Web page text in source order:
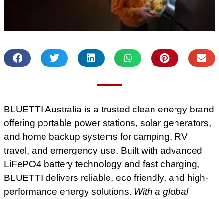
BLUETTI Australia is a trusted clean energy brand
offering portable power stations, solar generators,
and home backup systems for camping, RV
travel, and emergency use. Built with advanced
LiFePO4 battery technology and fast charging,
BLUETTI delivers reliable, eco friendly, and high-
performance energy solutions. With a global